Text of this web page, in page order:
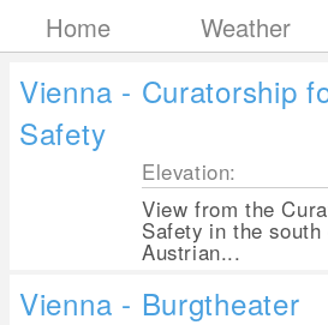
Home Weather
Vienna - Curatorship
Safety
Elevation:
View from the
Safety in the
Austrian...
Vienna - Burgtheater